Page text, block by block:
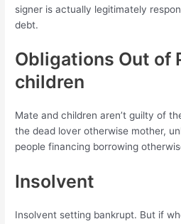
signer is actually legitimately
debt.
Obligations Out of
children
Mate and children aren’t guilty of
the dead lover otherwise mother,
people financing borrowing
Insolvent
Insolvent setting bankrupt. But if